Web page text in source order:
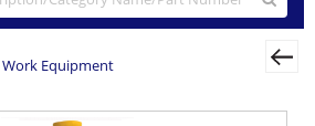
Work Equipment